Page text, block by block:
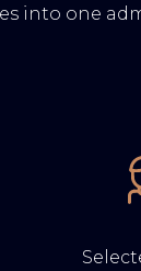
into one